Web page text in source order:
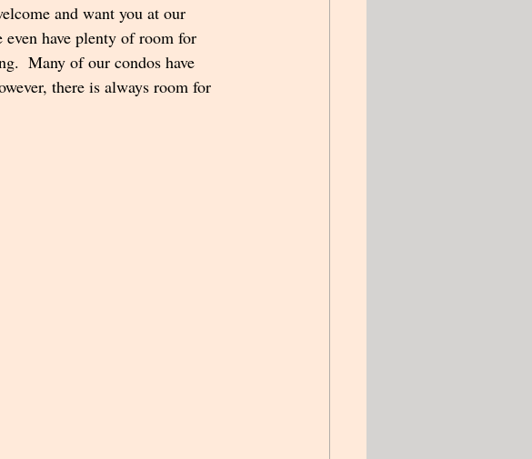
and want you at our
even have plenty of room for
Many of our condos have
there is always room for